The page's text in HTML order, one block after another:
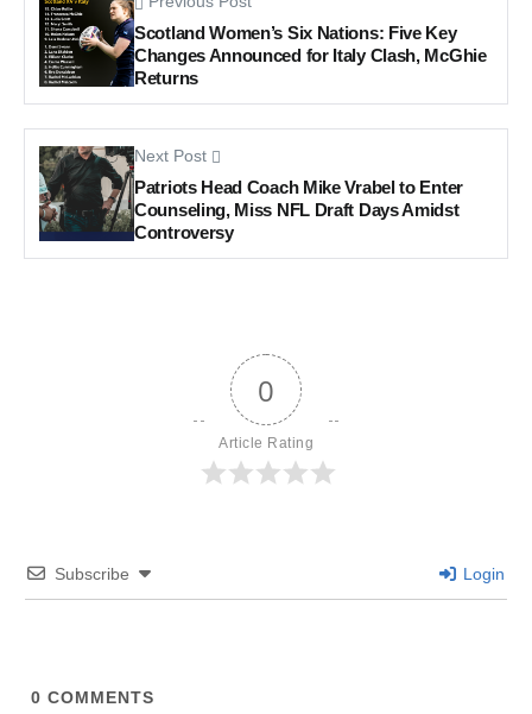
Scotland Women’s Six Nations: Five Key
Changes Announced for Italy Clash, McGhie
Returns
Next Post
Patriots Head Coach Mike Vrabel to Enter
Counseling, Miss NFL Draft Days Amidst
Controversy
0
Article Rating
Subscribe Login
0 COMMENTS